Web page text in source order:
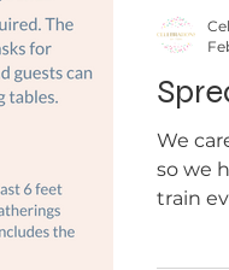
We
so we
train